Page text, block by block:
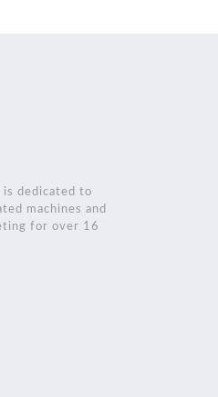
is dedicated to
machines and
for over 16